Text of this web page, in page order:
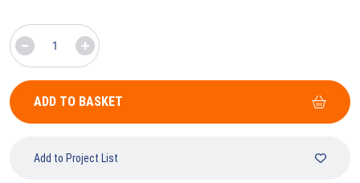
ADD TO BASKET
Add to Project List